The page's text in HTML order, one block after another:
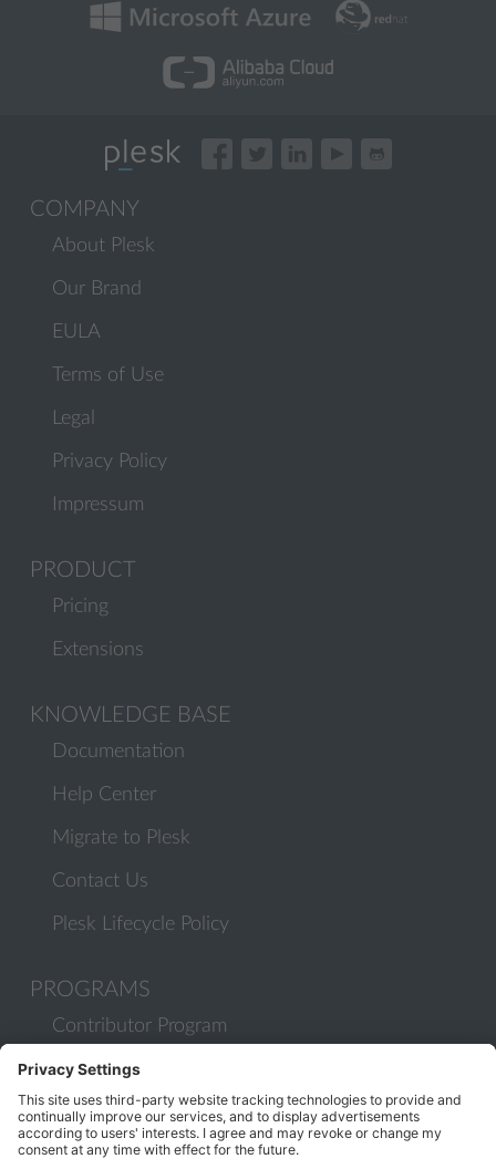
COMPANY
About Plesk
Our Brand
EULA
Terms of Use
Legal
Privacy Policy
Impressum
PRODUCT
Pricing
Extensions
KNOWLEDGE BASE
Documentation
Help Center
Migrate to Plesk
Contact Us
Plesk Lifecycle Policy
PROGRAMS
Contributor Program
Partner Program
COMMUNITY